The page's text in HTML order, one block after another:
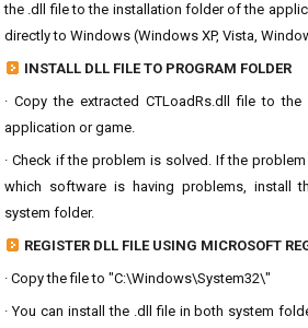
the .dll file to the installation folder of the
directly to Windows (Windows XP, Vista,
INSTALL DLL FILE TO PROGRAM FOLDER
· Copy the extracted CTLoadRs.dll file to
application or game.
· Check if the problem is solved. If the
which software is having problems, install
system folder.
REGISTER DLL FILE USING MICROSOFT
· Copy the file to "C:\Windows\System32\"
· You can install the .dll file in both system